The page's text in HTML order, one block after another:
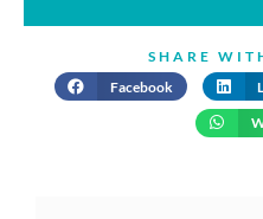
SHARE
Facebook